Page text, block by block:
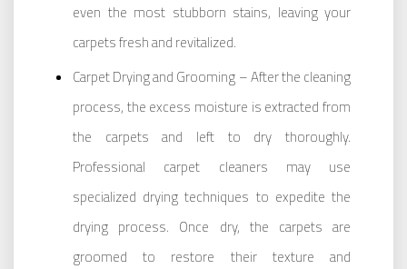
even the most stubborn stains, leaving your
carpets fresh and revitalized.
Carpet Drying and Grooming – After the cleaning
process, the excess moisture is extracted from
the carpets and left to dry thoroughly.
Professional carpet cleaners may use
specialized drying techniques to expedite the
drying process. Once dry, the carpets are
groomed to restore their texture and